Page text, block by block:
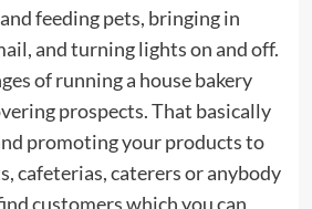
feeding pets, bringing in
and turning lights on and off.
of running a house bakery
prospects. That basically
promoting your products to
cafeterias, caterers or anybody
customers which you can